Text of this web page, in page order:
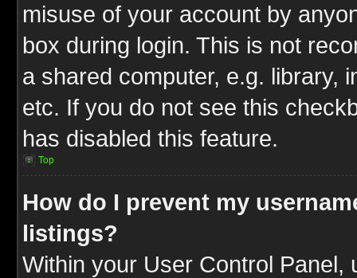
misuse of your account by
box during login. This is not
a shared computer, e.g. library,
etc. If you do not see this
has disabled this feature.
Top
How do I prevent my
listings?
Within your User Control Panel,